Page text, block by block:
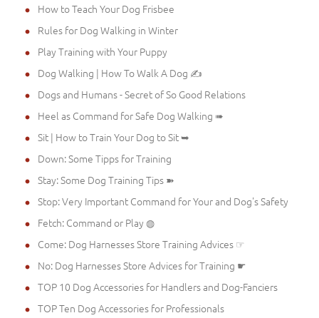
How to Teach Your Dog Frisbee
Rules for Dog Walking in Winter
Play Training with Your Puppy
Dog Walking | How To Walk A Dog ✍
Dogs and Humans - Secret of So Good Relations
Heel as Command for Safe Dog Walking ➠
Sit | How to Train Your Dog to Sit ➥
Down: Some Tipps for Training
Stay: Some Dog Training Tips ➽
Stop: Very Important Command for Your and Dog's Safety
Fetch: Command or Play ◍
Come: Dog Harnesses Store Training Advices ☞
No: Dog Harnesses Store Advices for Training ☛
TOP 10 Dog Accessories for Handlers and Dog-Fanciers
TOP Ten Dog Accessories for Professionals